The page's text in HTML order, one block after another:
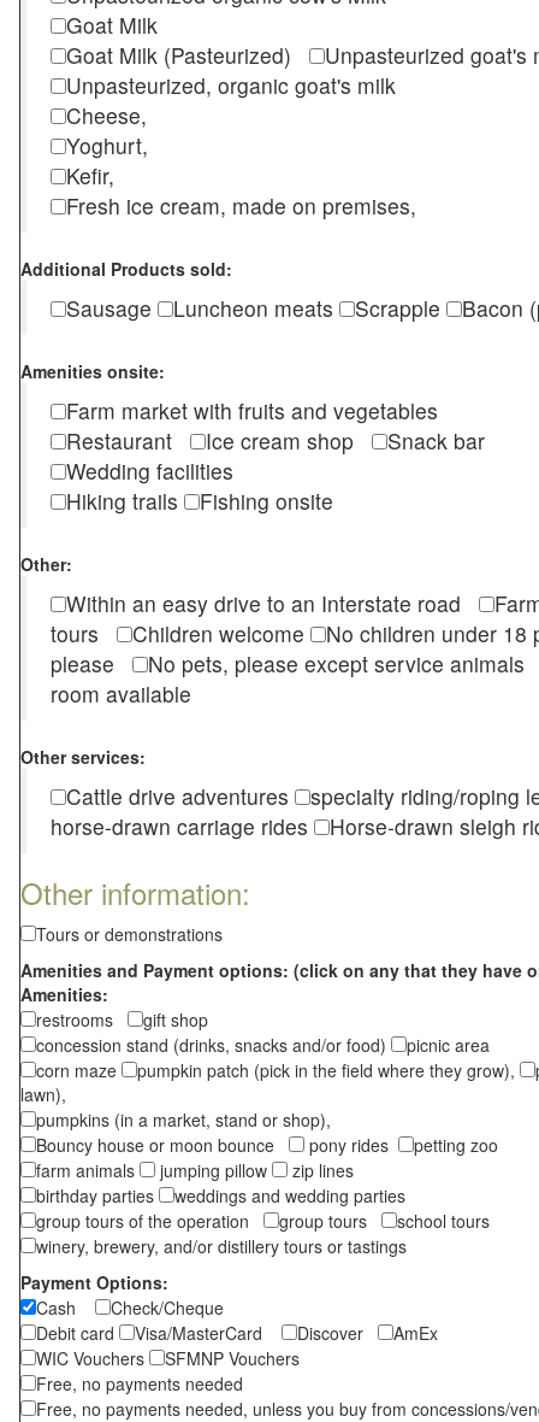
Goat Milk
Goat Milk (Pasteurized)
Unpasteurized
Unpasteurized, organic goat's milk
Cheese,
Yoghurt,
Kefir,
Fresh ice cream, made on premises,
Additional Products sold:
Sausage Luncheon meats Scrapple Bacon
Amenities onsite:
Farm market with fruits and vegetables
Restaurant
Ice cream shop
Snack bar
Wedding facilities
Hiking trails
Fishing onsite
Other:
Within an easy drive to an Interstate road
tours
Children welcome
No children under
please
No pets, please except service
room available
Other services:
Cattle drive adventures
specialty riding/roping
horse-drawn carriage rides
Horse-drawn sleigh
Other information:
Tours or demonstrations
Amenities and Payment options: (click on any that they have
Amenities:
restrooms
gift shop
concession stand (drinks, snacks and/or food)
picnic area
corn maze
pumpkin patch (pick in the field where they grow),
lawn),
pumpkins (in a market, stand or shop),
Bouncy house or moon bounce
pony rides
petting zoo
farm animals
jumping pillow
zip lines
birthday parties
weddings and wedding parties
group tours of the operation
group tours
school tours
winery, brewery, and/or distillery tours or tastings
Payment Options:
Cash
Check/Cheque
Debit card
Visa/MasterCard Discover
AmEx
WIC Vouchers
SFMNP Vouchers
Free, no payments needed
Free, no payments needed, unless you buy from concessions/